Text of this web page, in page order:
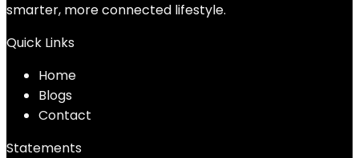
smarter, more connected lifestyle.
Quick Links
Home
Blogs
Contact
Statements